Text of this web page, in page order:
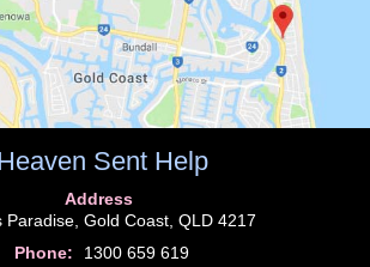
Sent Help
Address
Paradise, Gold Coast, QLD 4217
Phone:
1300 659 619